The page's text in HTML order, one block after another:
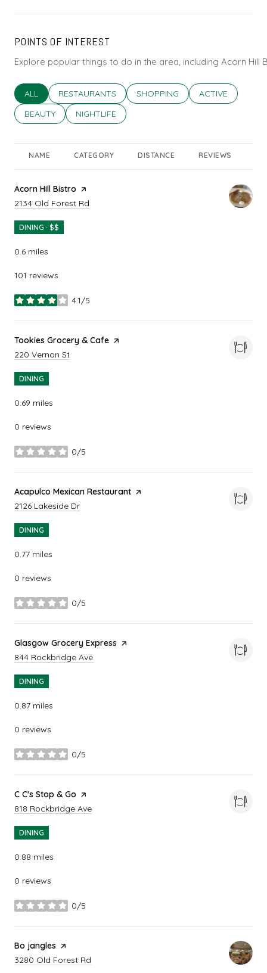
POINTS OF INTEREST
Explore popular things to do in the area, including Acorn
SEARCH BUSINESSES RELATED TO
ALL SEARCH BUSINESSES RELATED TO
RESTAURANTS SEARCH BUSINESSES RELATED
SHOPPING SEARCH
ACTIVE
SEARCH BUSINESSES RELATED TO
BEAUTY SEARCH BUSINESSES RELATED TO
NIGHTLIFE
NAME CATEGORY DISTANCE REVIEWS
Visit the
Acorn Hill Bistro page on Yelp
Search
2134 Old Forest Rd
DINING · $$
0.6 miles
101 reviews
4.1/5
stars
Visit the
Tookies Grocery & Cafe page on Yelp
Search
220 Vernon St
DINING
0.69 miles
0 reviews
0/5
stars
Visit the
Acapulco Mexican Restaurant page on Yelp
Search
2126 Lakeside Dr
DINING
0.77 miles
0 reviews
0/5
stars
Visit the
Glasgow Grocery Express page on Yelp
Search
844 Rockbridge Ave
DINING
0.87 miles
0 reviews
0/5
stars
Visit the
C C's Stop & Go page on Yelp
Search
818 Rockbridge Ave
DINING
0.88 miles
0 reviews
0/5
stars
Visit the
Bo jangles page on Yelp
Search
3280 Old Forest Rd